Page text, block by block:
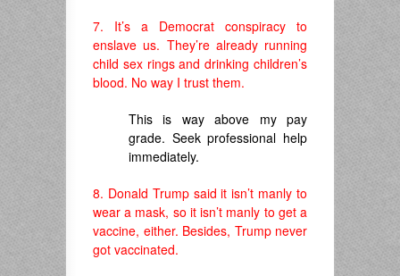
7. It’s a Democrat conspiracy to
enslave us. They’re already running
child sex rings and drinking children’s
blood. No way I trust them.
This is way above my pay
grade. Seek professional help
immediately.
8. Donald Trump said it isn’t manly to
wear a mask, so it isn’t manly to get a
vaccine, either. Besides, Trump never
got vaccinated.